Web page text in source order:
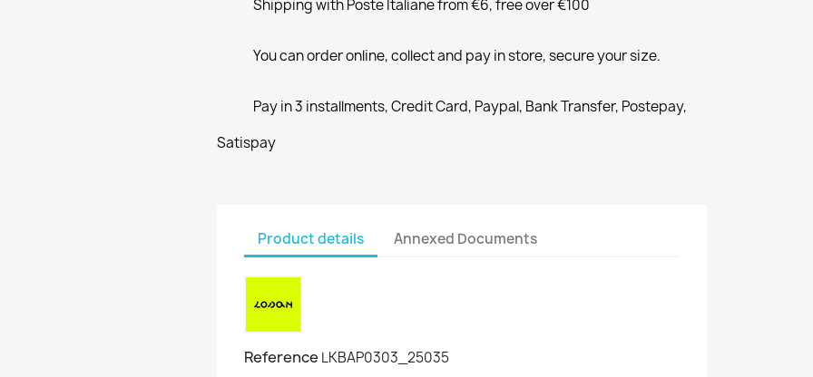
Shipping with Poste Italiane from €6, free over €100
You can order online, collect and pay in store, secure your size.
Pay in 3 installments, Credit Card, Paypal, Bank Transfer, Postepay,
Satispay
Product details Annexed Documents
Reference LKBAP0303_25035